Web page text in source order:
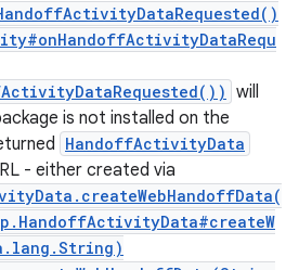
will
is not installed on the
HandoffActivityData
- either created via